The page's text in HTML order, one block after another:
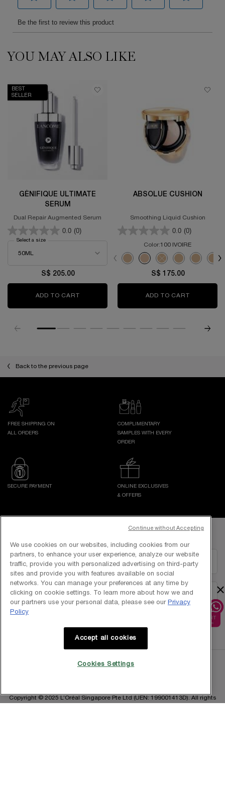
PDP Slot 1 Section
YOU MAY ALSO LIKE
BEST
SELLER
GÉNIFIQUE ULTIMATE
SERUM
Dual Repair Augmented Serum
0.0 (0)
Select a size
S$ 205.00
ADD TO CART GÉNIFIQUE ULTIMATE SERUM
ABSOLUE CUSHION
Smoothing Liquid Cushion
0.0 (0)
Color:100 IVOIRE
Select a colour
for ABSOLUE
Selected
110 IVOIRE color for ABSOLUE
Selected
100 IVOIRE color for
Selected
The product variation
Selected
110 IVOIRE
Selected
130
S$ 175.00
ADD TO CART
Back to the previous page
FREE SHIPPING ON
ALL ORDERS
COMPLIMENTARY
SAMPLES WITH EVERY
ORDER
SECURE PAYMENT
ONLINE EXCLUSIVES
& OFFERS
EMAIL US
1800-838-3388
Copyright © 2025 L’Oréal Singapore Pte Ltd (UEN: 199001413D). All rights
×
We use cookies on our websites, including cookies from our
partners, to enhance your user experience, analyze our website
traffic, provide you with personalized advertising on third-party
sites and provide you with features available on social
networks. You can manage your preferences at any time by
clicking on cookie settings. To learn more about how we and
our partners use your personal data, please see our Privacy
Policy
Accept all cookies
Cookies Settings
Continue without Accepting